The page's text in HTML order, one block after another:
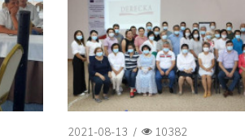
2021-08-13 / 10382